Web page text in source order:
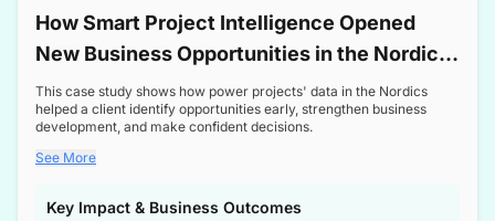
How Smart Project Intelligence Opened
New Business Opportunities in the Nordic
Transformer Market
This case study shows how power projects' data in the Nordics
helped a client identify opportunities early, strengthen business
development, and make confident decisions.
See More
Key Impact & Business Outcomes